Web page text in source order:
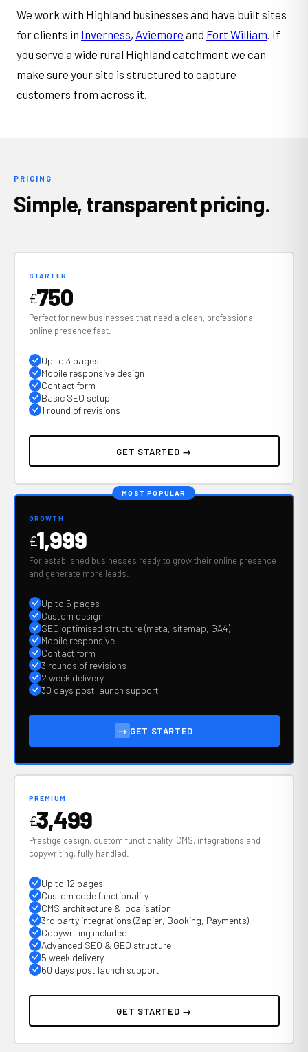
We work with Highland businesses and have built sites
for clients in Inverness, Aviemore and Fort William . If
you serve a wide rural Highland catchment we can
make sure your site is structured to capture
customers from across it.
PRICING
Simple, transparent pricing.
STARTER
£750
Perfect for new businesses that need a clean, professional
online presence fast.
Up to 3 pages
Mobile responsive design
Contact form
Basic SEO setup
1 round of revisions
GET STARTED →
MOST POPULAR
GROWTH
£1,999
For established businesses ready to grow their online presence
and generate more leads.
Up to 5 pages
Custom design
SEO optimised structure (meta, sitemap, GA4)
Mobile responsive
Contact form
3 rounds of revisions
2 week delivery
30 days post launch support
→ GET STARTED
PREMIUM
£3,499
Prestige design, custom functionality, CMS, integrations and
copywriting, fully handled.
Up to 12 pages
Custom code functionality
CMS architecture & localisation
3rd party integrations (Zapier, Booking, Payments)
Copywriting included
Advanced SEO & GEO structure
5 week delivery
60 days post launch support
GET STARTED →